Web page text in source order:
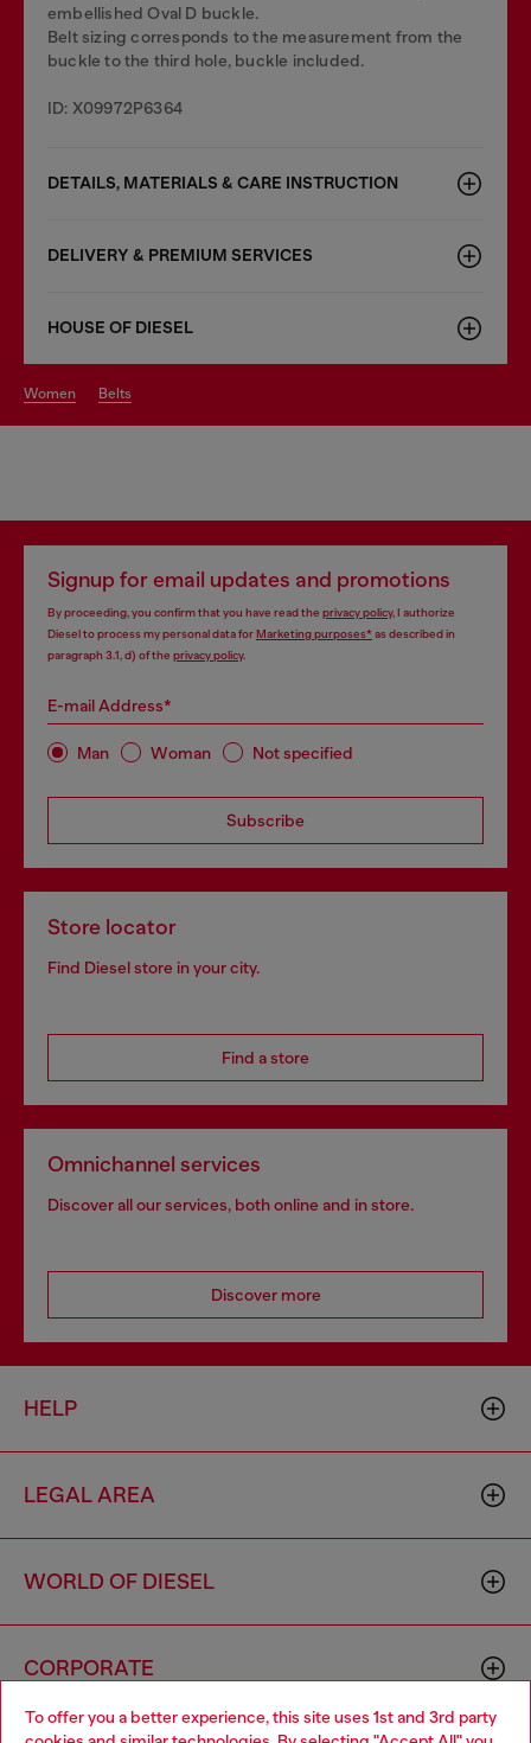
To offer you a better experience, this site uses 1st and 3rd party
embellished Oval D buckle.
Belt sizing corresponds to the measurement from the
buckle to the third hole, buckle included.
ID: X09972P6364
DETAILS, MATERIALS & CARE INSTRUCTION
DELIVERY & PREMIUM SERVICES
HOUSE OF DIESEL
women belts
Signup for email updates and promotions
By proceeding, you confirm that you have read the privacy policy, I authorize
Diesel to process my personal data forMarketing purposes*as described in
paragraph 3.1, d) of the privacy policy.
E-mail Address*
Man Woman Not specified
Subscribe
Store locator
Find Diesel store in your city.
Find a store
Omnichannel services
Discover all our services, both online and in store.
Discover more
HELP
LEGAL AREA
WORLD OF DIESEL
CORPORATE